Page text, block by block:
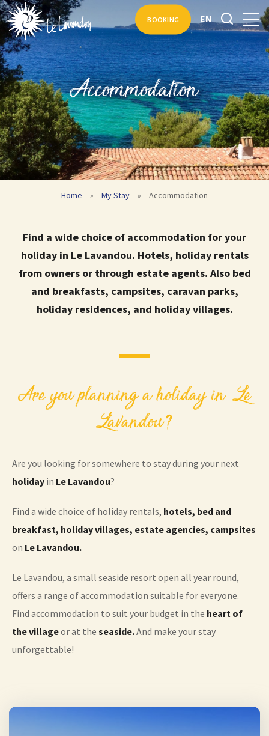
BOOKING EN
Accommodation
Home » My Stay » Accommodation
Find a wide choice of accommodation for your
holiday in Le Lavandou. Hotels, holiday rentals
from owners or through estate agents. Also bed
and breakfasts, campsites, caravan parks,
holiday residences, and holiday villages.
Are you planning a holiday in Le
Lavandou?
Are you looking for somewhere to stay during your next
holiday in Le Lavandou?
Find a wide choice of holiday rentals, hotels, bed and
breakfast, holiday villages, estate agencies, campsites
on Le Lavandou.
Le Lavandou, a small seaside resort open all year round,
offers a range of accommodation suitable for everyone.
Find accommodation to suit your budget in the heart of
the villageor at the seaside.And make your stay
unforgettable!